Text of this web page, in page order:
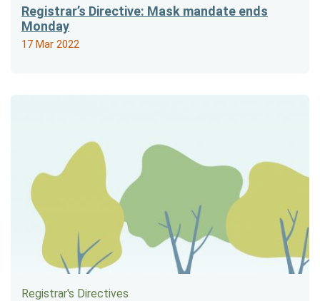
Registrar’s Directive: Mask mandate ends
Monday
17 Mar 2022
Registrar's Directives